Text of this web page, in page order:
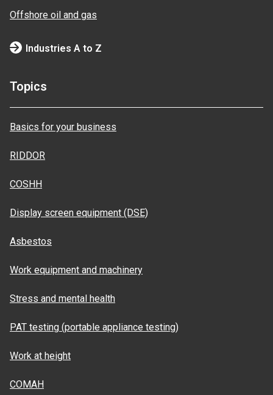
Offshore oil and gas
Industries A to Z
Topics
Basics for your business
RIDDOR
COSHH
Display screen equipment (DSE)
Asbestos
Work equipment and machinery
Stress and mental health
PAT testing (portable appliance testing)
Work at height
COMAH